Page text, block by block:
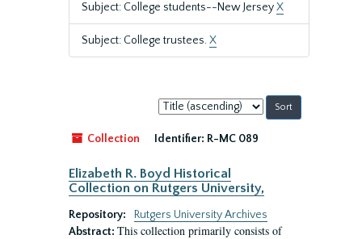
Subject: College students--New JerseyX
Subject: College trustees.X
Sort
by:
Collection
Identifier: R-MC 089
Elizabeth R. Boyd Historical
Collection on Rutgers University,
Repository:
Rutgers University Archives
Abstract: This collection primarily consists of